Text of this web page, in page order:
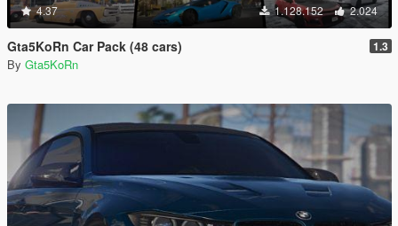
4.37 1.128.152 2.024
Gta5KoRn Car Pack (48 cars) 1.3
By Gta5KoRn